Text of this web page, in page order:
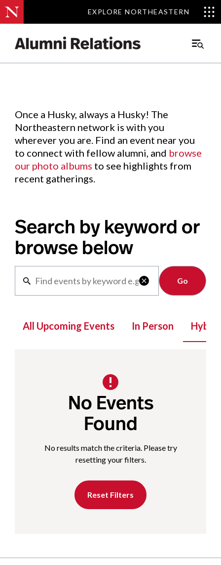
EXPLORE NORTHEASTERN
EXPLORE NORTHEASTERN
Main
Events.
Once a Husky, always a Husky! The
Northeastern network is with you
wherever you are. Find an event near you
to connect with fellow alumni, and browse
our photo albums to see highlights from
recent gatherings.
Search by keyword or
browse below

Clear
All Upcoming Events In Person Hybrid
No Events
Found
No results match the criteria. Please try
resetting your filters.
Reset Filters